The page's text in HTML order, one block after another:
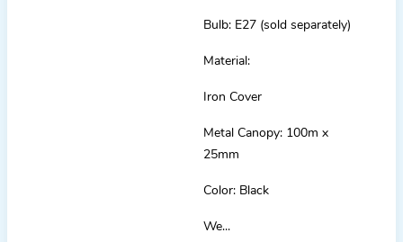
Bulb: E27 (sold separately)
Material:
Iron Cover
Metal Canopy: 100m x
25mm
Color: Black
We...